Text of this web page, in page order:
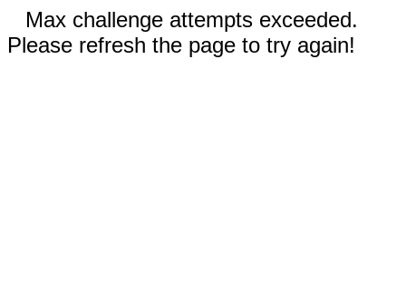
Max challenge attempts exceeded.
Please refresh the page to try again!